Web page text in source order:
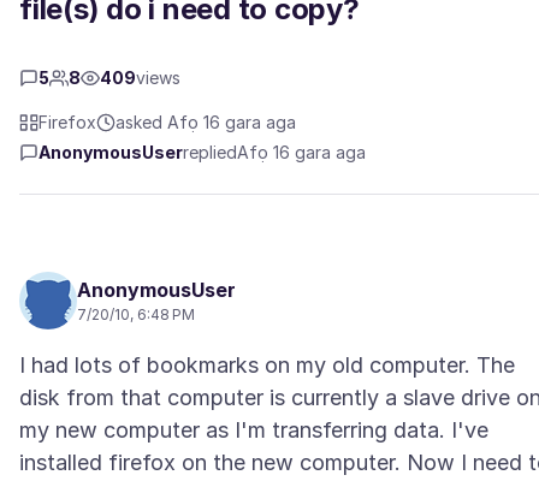
file(s) do i need to copy?
5 8 409views
Firefox
asked Afọ 16 gara aga
AnonymousUserrepliedAfọ 16 gara aga
AnonymousUser
7/20/10, 6:48 PM
I had lots of bookmarks on my old computer. The
disk from that computer is currently a slave drive
my new computer as I'm transferring data. I've
installed firefox on the new computer. Now I need